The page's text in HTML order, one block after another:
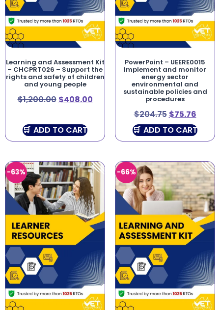
Learning and Assessment Kit
– CHCPRT026 – Support the
rights and safety of children
and young people
$1,200.00 $408.00
ADD TO CART
PowerPoint – UEERE0015
Implement and monitor
energy sector
environmental and
sustainable policies and
procedures
$204.75 $75.76
ADD TO CART
-63% -66%